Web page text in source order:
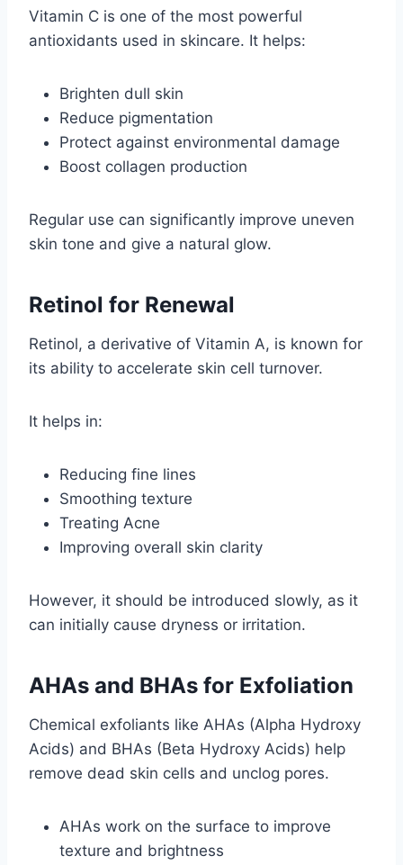
Vitamin C is one of the most powerful
antioxidants used in skincare. It helps:
Brighten dull skin
Reduce pigmentation
Protect against environmental damage
Boost collagen production
Regular use can significantly improve uneven
skin tone and give a natural glow.
Retinol for Renewal
Retinol, a derivative of Vitamin A, is known for
its ability to accelerate skin cell turnover.
It helps in:
Reducing fine lines
Smoothing texture
Treating Acne
Improving overall skin clarity
However, it should be introduced slowly, as it
can initially cause dryness or irritation.
AHAs and BHAs for Exfoliation
Chemical exfoliants like AHAs (Alpha Hydroxy
Acids) and BHAs (Beta Hydroxy Acids) help
remove dead skin cells and unclog pores.
AHAs work on the surface to improve
texture and brightness